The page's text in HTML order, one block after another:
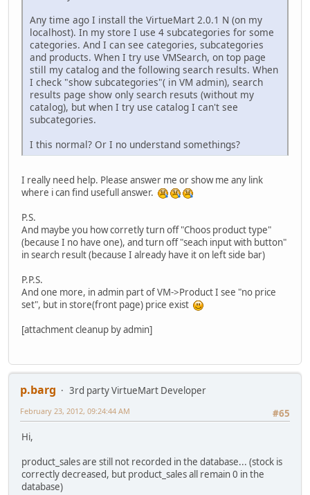
Any time ago I install the VirtueMart 2.0.1 N (on my
localhost). In my store I use 4 subcategories for some
categories. And I can see categories, subcategories
and products. When I try use VMSearch, on top page
still my catalog and the following search results. When
I check "show subcategories"( in VM admin), search
results page show only search resuts (without my
catalog), but when I try use catalog I can't see
subcategories.
I this normal? Or I no understand somethings?
I really need help. Please answer me or show me any link
where i can find usefull answer.
P.S.
And maybe you how corretly turn off "Choos product type"
(because I no have one), and turn off "seach input with button"
in search result (because I already have it on left side bar)
P.P.S.
And one more, in admin part of VM->Product I see "no price
set", but in store(front page) price exist
[attachment cleanup by admin]
p.barg
3rd party VirtueMart Developer
#65
February 23, 2012, 09:24:44 AM
Hi,
product_sales are still not recorded in the database... (stock is
correctly decreased, but product_sales all remain 0 in the
database)